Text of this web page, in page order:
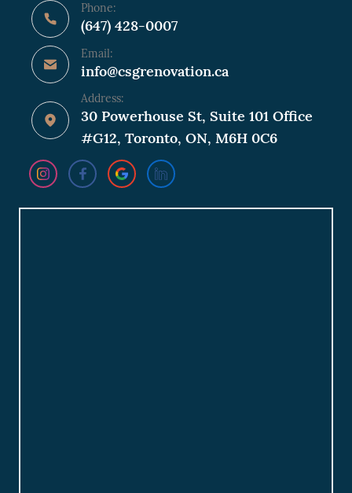
Phone:
(647) 428-0007
Email:
info@csgrenovation.ca
Address:
30 Powerhouse St, Suite 101 Office
#G12, Toronto, ON, M6H 0C6